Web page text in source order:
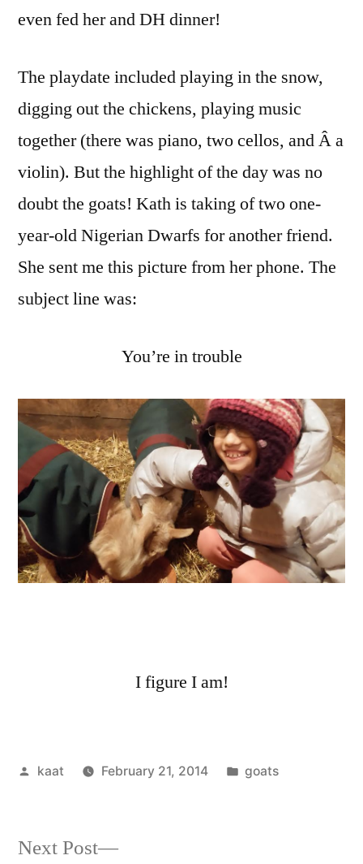
even fed her and DH dinner!
The playdate included playing in the snow,
digging out the chickens, playing music
together (there was piano, two cellos, and Â a
violin). But the highlight of the day was no
doubt the goats! Kath is taking of two one-
year-old Nigerian Dwarfs for another friend.
She sent me this picture from her phone. The
subject line was:
You’re in trouble
I figure I am!
Posted
kaat February 21, 2014
Posted
goats
Next Post
Next